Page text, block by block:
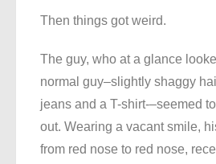
Then things got weird.
The guy, who at a glance
normal guy–slightly shaggy
jeans and a T-shirt-–seemed
out. Wearing a vacant smile,
from red nose to red nose,